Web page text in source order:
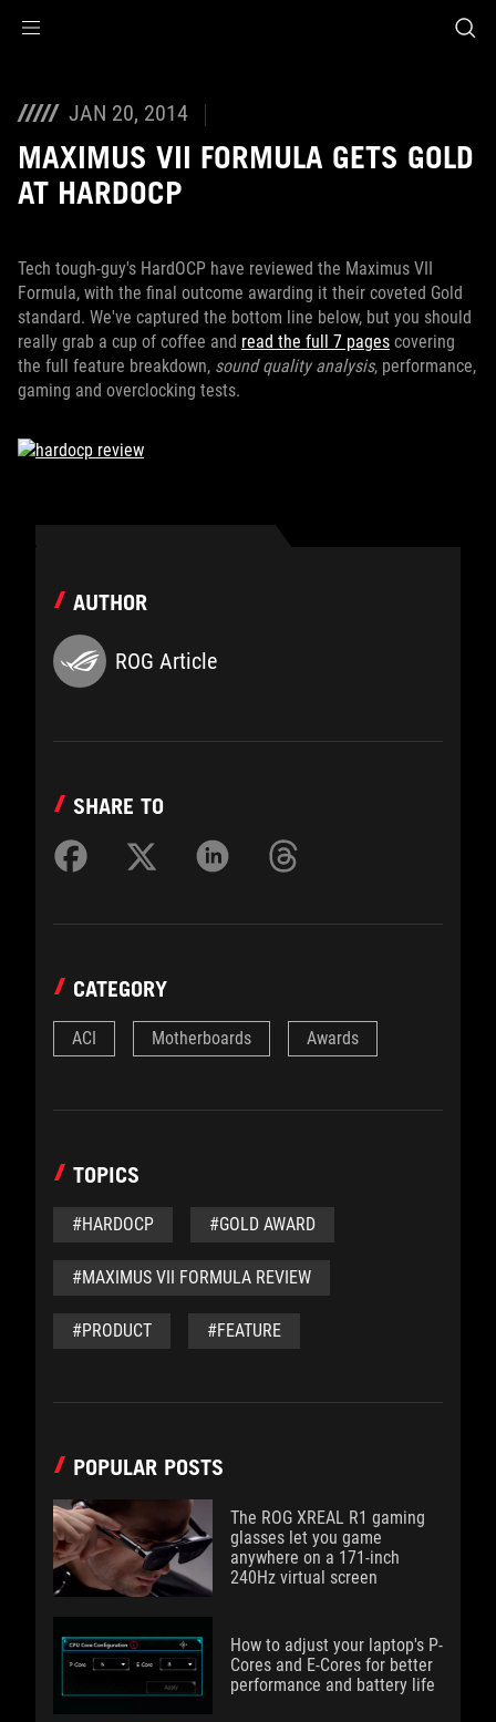
JAN 20, 2014
MAXIMUS VII FORMULA GETS GOLD
AT HARDOCP
Tech tough-guy's HardOCP have reviewed the Maximus VII
Formula, with the final outcome awarding it their coveted Gold
standard. We've captured the bottom line below, but you should
really grab a cup of coffee and read the full 7 pages covering
the full feature breakdown, sound quality analysis, performance,
gaming and overclocking tests.
AUTHOR
ROG Article
SHARE TO
CATEGORY
ACI Motherboards Awards
TOPICS
#HARDOCP #GOLD AWARD
#MAXIMUS VII FORMULA REVIEW
#PRODUCT #FEATURE
POPULAR POSTS
The ROG XREAL R1 gaming
glasses let you game
anywhere on a 171-inch
240Hz virtual screen
How to adjust your laptop's P-
Cores and E-Cores for better
performance and battery life